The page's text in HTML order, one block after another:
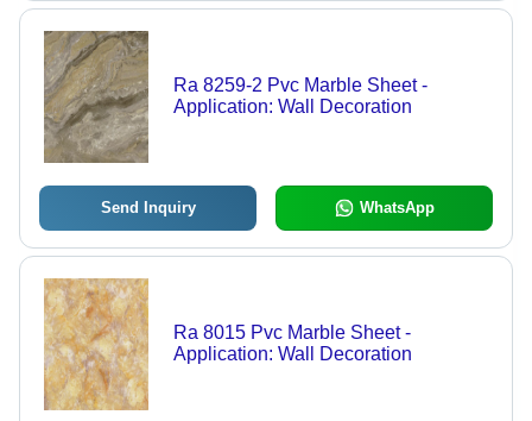
Ra 8259-2 Pvc Marble Sheet -
Application: Wall Decoration
Send Inquiry WhatsApp
Ra 8015 Pvc Marble Sheet -
Application: Wall Decoration